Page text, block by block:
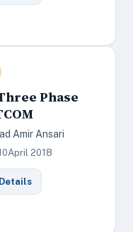
Phase
Amir Ansari
April 2018